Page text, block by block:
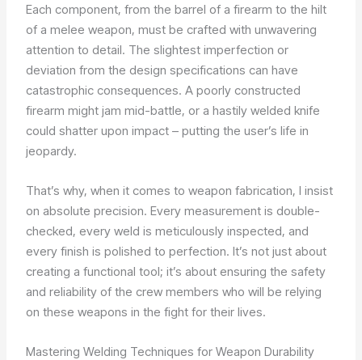
Each component, from the barrel of a firearm to the hilt
of a melee weapon, must be crafted with unwavering
attention to detail. The slightest imperfection or
deviation from the design specifications can have
catastrophic consequences. A poorly constructed
firearm might jam mid-battle, or a hastily welded knife
could shatter upon impact – putting the user’s life in
jeopardy.
That’s why, when it comes to weapon fabrication, I insist
on absolute precision. Every measurement is double-
checked, every weld is meticulously inspected, and
every finish is polished to perfection. It’s not just about
creating a functional tool; it’s about ensuring the safety
and reliability of the crew members who will be relying
on these weapons in the fight for their lives.
Mastering Welding Techniques for Weapon Durability